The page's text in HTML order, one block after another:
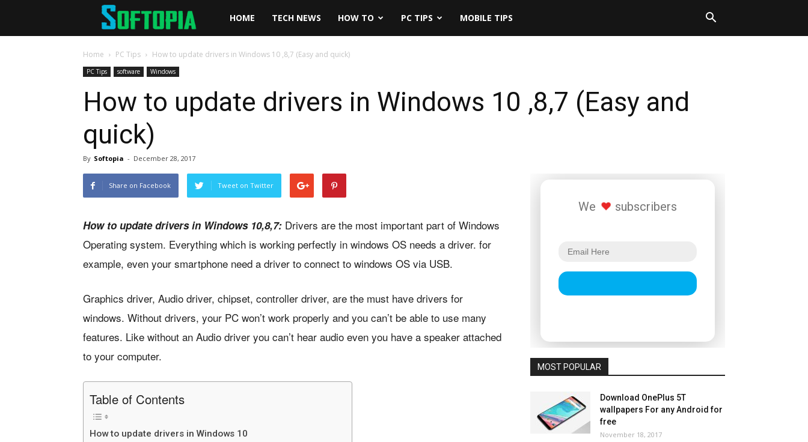
Softopia
HOME TECH NEWS HOW TO PC TIPS MOBILE TIPS
Home PC Tips How to update drivers in Windows 10 ,8,7 (Easy and quick)
PC Tips software Windows
How to update drivers in Windows 10 ,8,7 (Easy and
quick)
By Softopia - December 28, 2017
Share on Facebook Tweet on Twitter
How to update drivers in Windows 10,8,7: Drivers are the most important part of Windows
Operating system. Everything which is working perfectly in windows OS needs a driver. for
example, even your smartphone need a driver to connect to windows OS via USB.
Graphics driver, Audio driver, chipset, controller driver, are the must have drivers for
windows. Without drivers, your PC won’t work properly and you can’t be able to use many
features. Like without an Audio driver you can’t hear audio even you have a speaker attached
to your computer.
Table of Contents
How to update drivers in Windows 10
We subscribers
MOST POPULAR
Download OnePlus 5T
wallpapers For any Android for
free
November 18, 2017